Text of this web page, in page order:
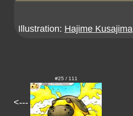
Illustration: Hajime Kusajima
<---
#25 / 111